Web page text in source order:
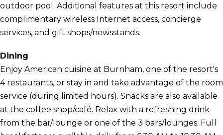
outdoor pool. Additional features at this resort include
complimentary wireless Internet access, concierge
services, and gift shops/newsstands.
Dining
Enjoy American cuisine at Burnham, one of the resort's
4 restaurants, or stay in and take advantage of the room
service (during limited hours). Snacks are also available
at the coffee shop/café. Relax with a refreshing drink
from the bar/lounge or one of the 3 bars/lounges. Full